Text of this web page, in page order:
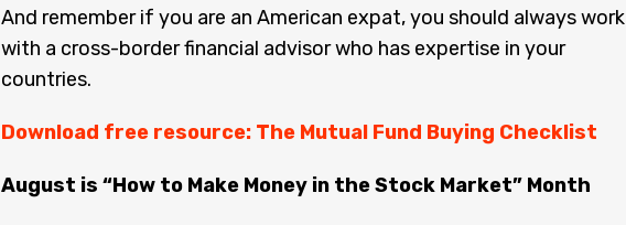
And remember if you are an American expat, you should always work
with a cross-border financial advisor who has expertise in your
countries.
Download free resource: The Mutual Fund Buying Checklist
August is “How to Make Money in the Stock Market” Month